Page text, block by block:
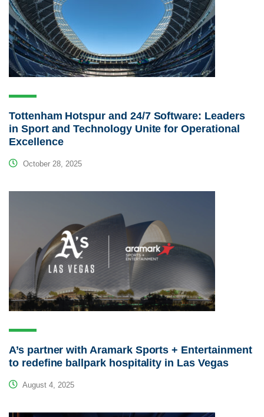
Tottenham Hotspur and 24/7 Software: Leaders
in Sport and Technology Unite for Operational
Excellence
October 28, 2025
A’s partner with Aramark Sports + Entertainment
to redefine ballpark hospitality in Las Vegas
August 4, 2025